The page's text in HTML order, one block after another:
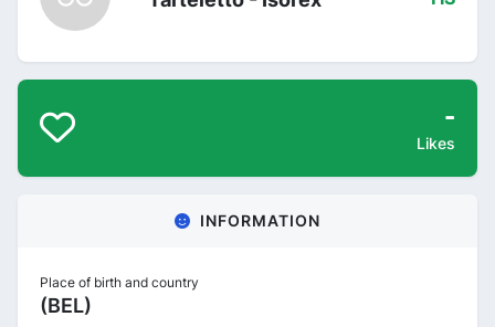
-
Likes
INFORMATION
Place of birth and country
(BEL)